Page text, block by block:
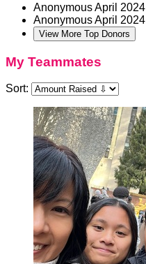
AnonymousApril 2024
AnonymousApril 2024
View More Top Donors
My Teammates
Sort: